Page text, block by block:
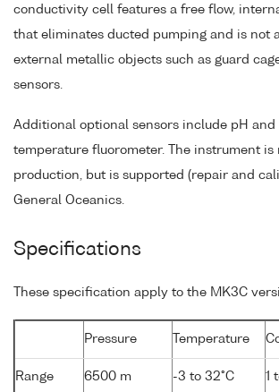
conductivity cell features a free flow,
that eliminates ducted pumping and is not
external metallic objects such as guard
sensors.
Additional optional sensors include pH and
temperature fluorometer. The instrument is
production, but is supported (repair and
General Oceanics.
Specifications
These specification apply to the MK3C
Pressure Temperature
Range 6500 m -3 to 32°C 1